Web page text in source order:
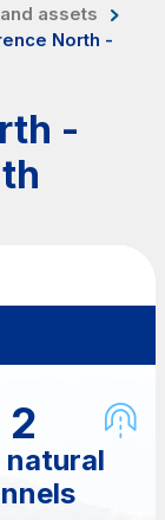
assets
North -
-
2
natural